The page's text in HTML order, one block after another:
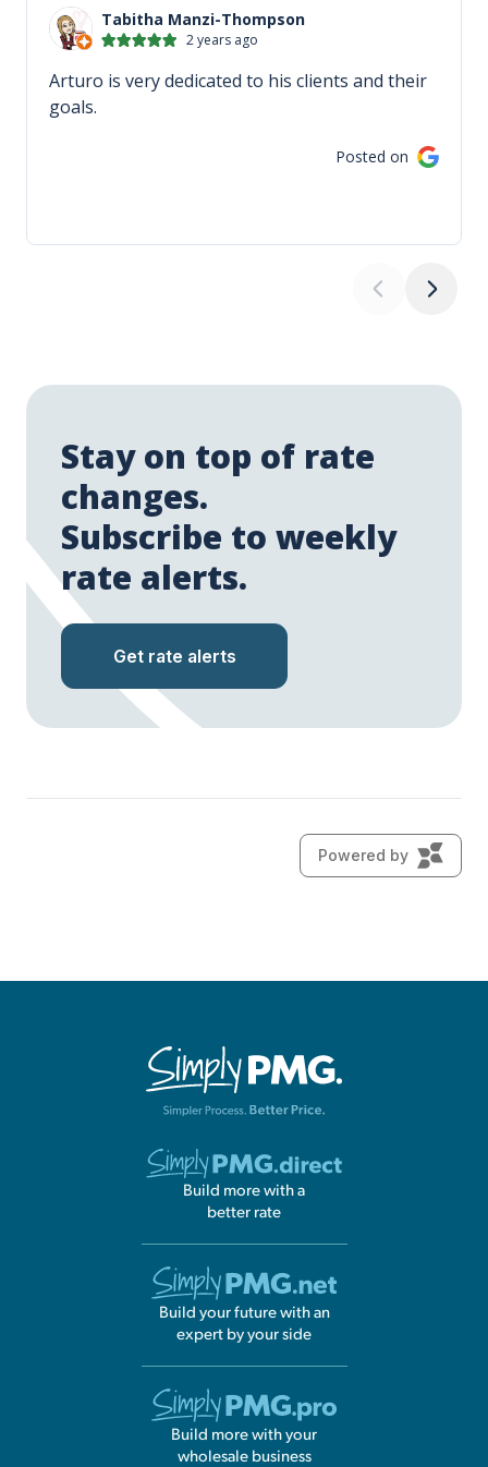
Build more with a
better rate
Build your future with an
expert by your side
Build more with your
wholesale business